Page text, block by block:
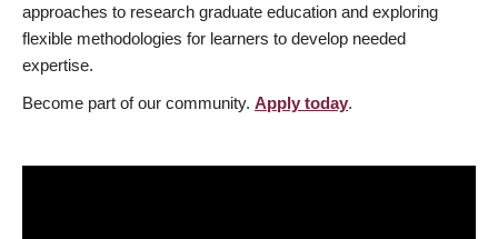
approaches to research graduate education and exploring
flexible methodologies for learners to develop needed
expertise.
Become part of our community. Apply today.